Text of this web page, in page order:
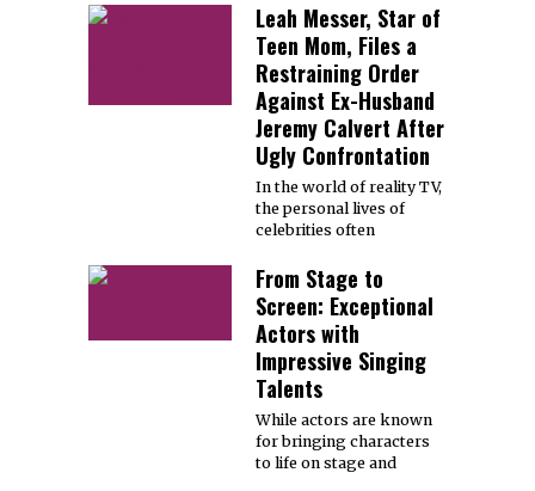
Leah Messer, Star of
Teen Mom, Files a
Restraining Order
Against Ex-Husband
Jeremy Calvert After
Ugly Confrontation
In the world of reality TV,
the personal lives of
celebrities often
From Stage to
Screen: Exceptional
Actors with
Impressive Singing
Talents
While actors are known
for bringing characters
to life on stage and